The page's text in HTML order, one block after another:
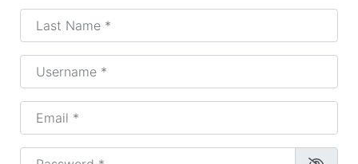
Last Name*
Username*
Email*
Password*